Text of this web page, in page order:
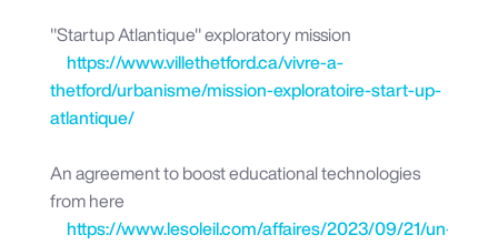
"Startup Atlantique" exploratory mission
https://www.villethetford.ca/vivre-a-
thetford/urbanisme/mission-exploratoire-start-up-
atlantique/
An agreement to boost educational technologies
from here
https://www.lesoleil.com/affaires/2023/09/21/un-